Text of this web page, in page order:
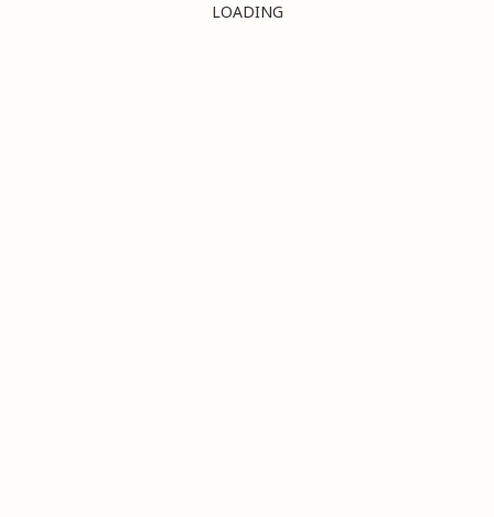
LOADING